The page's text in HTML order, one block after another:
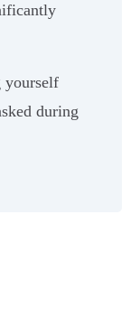
yourself
during